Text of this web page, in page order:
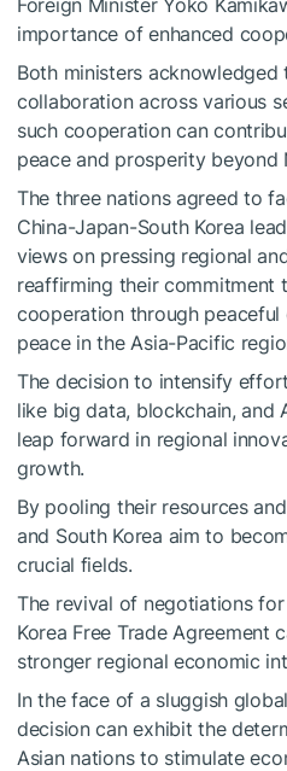
importance of enhanced
Both ministers
collaboration across various
such cooperation can
peace and prosperity beyond
The three nations agreed to
China-Japan-South Korea
views on pressing regional
reaffirming their commitment
cooperation through peaceful
peace in the Asia-Pacific
The decision to intensify
like big data, blockchain, and
leap forward in regional
growth.
By pooling their resources
and South Korea aim to
crucial fields.
The revival of negotiations
Korea Free Trade Agreement
stronger regional economic
In the face of a sluggish
decision can exhibit the
Asian nations to stimulate